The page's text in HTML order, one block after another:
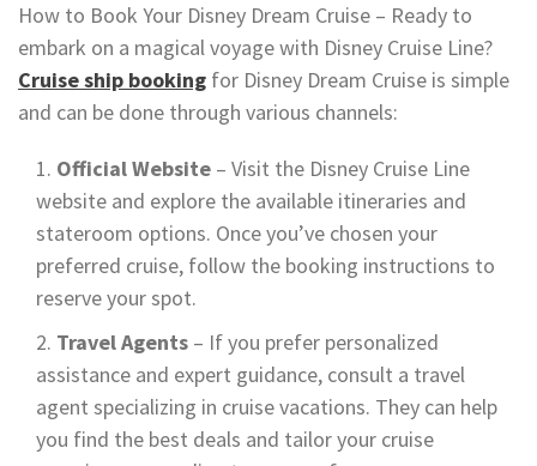
How to Book Your Disney Dream Cruise – Ready to
embark on a magical voyage with Disney Cruise Line?
Cruise ship booking for Disney Dream Cruise is simple
and can be done through various channels:
Official Website – Visit the Disney Cruise Line
website and explore the available itineraries and
stateroom options. Once you’ve chosen your
preferred cruise, follow the booking instructions to
reserve your spot.
Travel Agents – If you prefer personalized
assistance and expert guidance, consult a travel
agent specializing in cruise vacations. They can help
you find the best deals and tailor your cruise